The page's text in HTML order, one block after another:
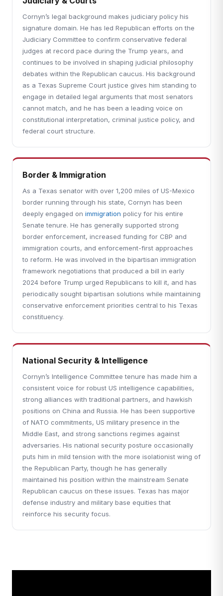
Cornyn’s legal background makes judiciary policy his
signature domain. He has led Republican efforts on the
Judiciary Committee to confirm conservative federal
judges at record pace during the Trump years, and
continues to be involved in shaping judicial philosophy
debates within the Republican caucus. His background
as a Texas Supreme Court justice gives him standing to
engage in detailed legal arguments that most senators
cannot match, and he has been a leading voice on
constitutional interpretation, criminal justice policy, and
federal court structure.
Border & Immigration
As a Texas senator with over 1,200 miles of US-Mexico
border running through his state, Cornyn has been
deeply engaged on immigration policy for his entire
Senate tenure. He has generally supported strong
border enforcement, increased funding for CBP and
immigration courts, and enforcement-first approaches
to reform. He was involved in the bipartisan immigration
framework negotiations that produced a bill in early
2024 before Trump urged Republicans to kill it, and has
periodically sought bipartisan solutions while maintaining
conservative enforcement priorities central to his Texas
constituency.
National Security & Intelligence
Cornyn’s Intelligence Committee tenure has made him a
consistent voice for robust US intelligence capabilities,
strong alliances with traditional partners, and hawkish
positions on China and Russia. He has been supportive
of NATO commitments, US military presence in the
Middle East, and strong sanctions regimes against
adversaries. His national security posture occasionally
puts him in mild tension with the more isolationist wing of
the Republican Party, though he has generally
maintained his position within the mainstream Senate
Republican caucus on these issues. Texas has major
defense industry and military base equities that
reinforce his security focus.